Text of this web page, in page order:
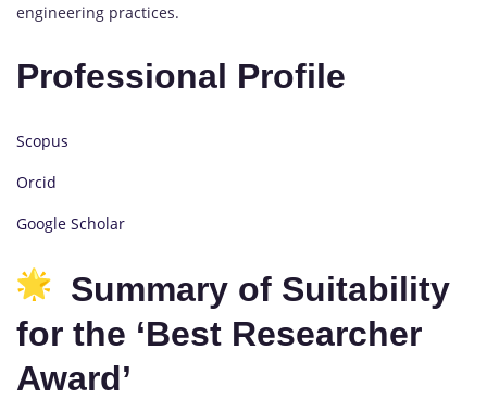
engineering practices.
Professional Profile
Scopus
Orcid
Google Scholar
Summary of Suitability
for the ‘Best Researcher
Award’